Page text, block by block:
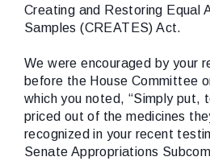
Creating and Restoring Equal
Samples (CREATES) Act.
We were encouraged by your
before the House Committee
which you noted, “Simply put,
priced out of the medicines
recognized in your recent
Senate Appropriations